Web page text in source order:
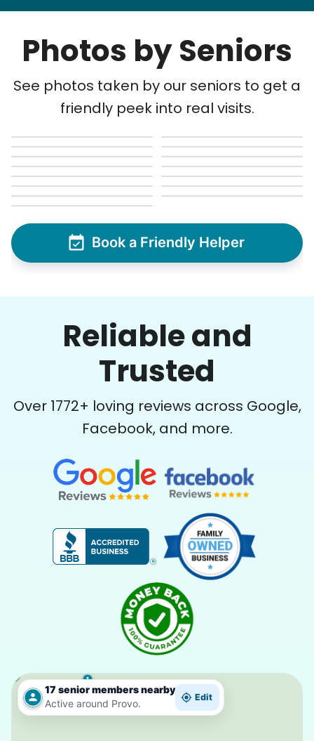
Photos by Seniors
See photos taken by our seniors to get a
friendly peek into real visits.
Book a Friendly Helper
Reliable and
Trusted
Over 1772+ loving reviews across Google,
Facebook, and more.
17 senior members nearby
Active around Provo.
Edit